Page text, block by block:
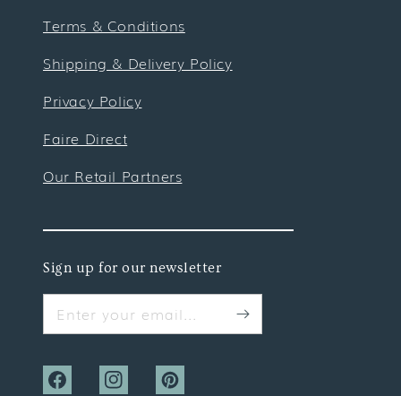
Terms & Conditions
Shipping & Delivery Policy
Privacy Policy
Faire Direct
Our Retail Partners
Sign up for our newsletter
Enter your email...
FacebookInstagramPinterest